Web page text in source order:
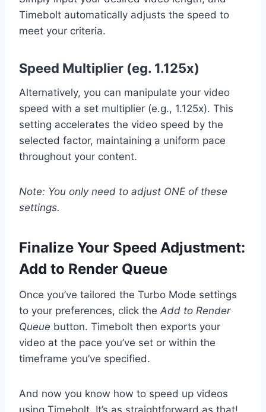
Timebolt automatically adjusts the speed to
meet your criteria.
Speed Multiplier (eg. 1.125x)
Alternatively, you can manipulate your video
speed with a set multiplier (e.g., 1.125x). This
setting accelerates the video speed by the
selected factor, maintaining a uniform pace
throughout your content.
Note: You only need to adjust ONE of these
settings.
Finalize Your Speed Adjustment:
Add to Render Queue
Once you’ve tailored the Turbo Mode settings
to your preferences, click the Add to Render
Queue button. Timebolt then exports your
video at the pace you’ve set or within the
timeframe you’ve specified.
And now you know how to speed up videos